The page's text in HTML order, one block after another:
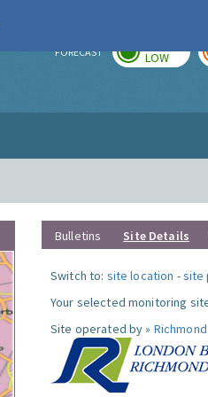
FORECAST LOW
Bulletins Site Details
Switch to: site location -site
Your selected monitoring
Site operated by » Richmond